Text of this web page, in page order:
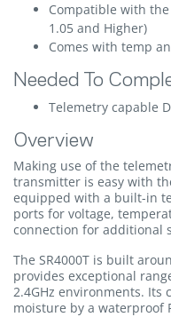
Compatible with the
1.05 and Higher)
Comes with temp
Needed To
Telemetry capable
Overview
Making use of the
transmitter is easy with
equipped with a built-in
ports for voltage,
connection for additional
The SR4000T is built
provides exceptional
2.4GHz environments.
moisture by a waterproof